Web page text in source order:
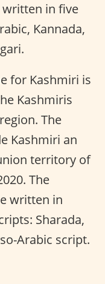
written in five
Kannada,
for Kashmiri is
Kashmiris
The
Kashmiri an
territory of
The
written in
Sharada,
Arabic script.